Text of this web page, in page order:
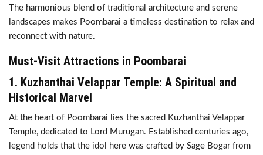
The harmonious blend of traditional architecture and serene
landscapes makes Poombarai a timeless destination to relax and
reconnect with nature.
Must-Visit Attractions in Poombarai
1. Kuzhanthai Velappar Temple: A Spiritual and
Historical Marvel
At the heart of Poombarai lies the sacred Kuzhanthai Velappar
Temple, dedicated to Lord Murugan. Established centuries ago,
legend holds that the idol here was crafted by Sage Bogar from